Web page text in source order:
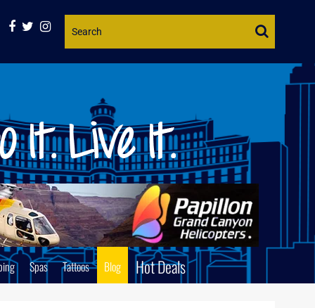
Website
Spas Tattoos Blog Hot Deals